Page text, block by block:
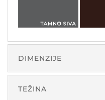
DIMENZIJE
TEŽINA